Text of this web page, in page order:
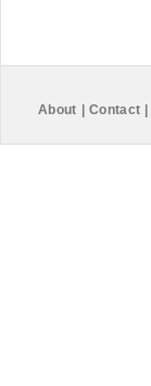
About Contact